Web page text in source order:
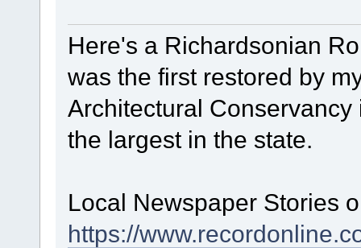
Here's a Richardsonian
was the first restored by
Architectural
the largest in the state.
Local Newspaper Stories
https://